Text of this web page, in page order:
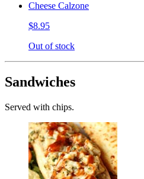
Cheese Calzone
$8.95
Out of stock
Sandwiches
Served with chips.